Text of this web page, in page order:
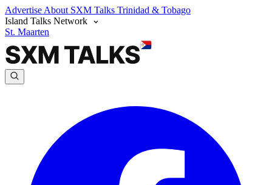
Advertise About SXM Talks Trinidad & Tobago
Island Talks Network
St. Maarten